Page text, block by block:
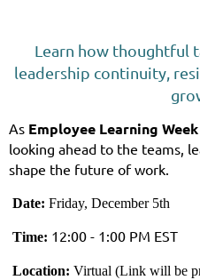
Learn how thoughtful
leadership continuity,
As Employee Learning Week
looking ahead to the teams,
shape the future of work.
Date: Friday, December 5th
Time: 12:00 - 1:00 PM EST
Location: Virtual (Link will be